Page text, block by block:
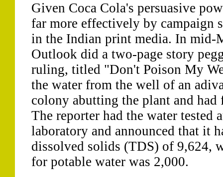
Given Coca Cola's persuasive
far more effectively by campaign
in the Indian print media. In mid-
Outlook did a two-page story
ruling, titled "Don't Poison My
the water from the well of an
colony abutting the plant and
The reporter had the water tested
laboratory and announced that it
dissolved solids (TDS) of 9,624,
for potable water was 2,000.